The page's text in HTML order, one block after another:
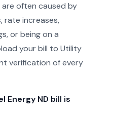
are often caused by
rate increases,
or being on a
your bill to Utility
verification of every
Energy ND bill is